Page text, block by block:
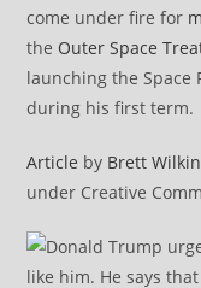
come under fire for
the Outer Space
launching the Space
during his first term.
Article by Brett
under Creative